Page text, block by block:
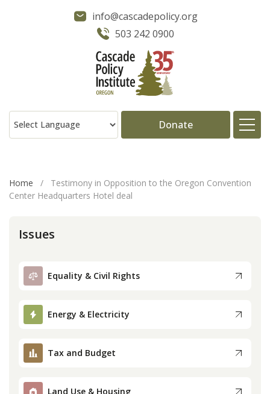
info@cascadepolicy.org
503 242 0900
Donate
Donate
Contact
Home /
Testimony in Opposition to the Oregon Convention
Center Headquarters Hotel deal
Issues
Equality & Civil Rights
Energy & Electricity
Tax and Budget
Land Use & Housing